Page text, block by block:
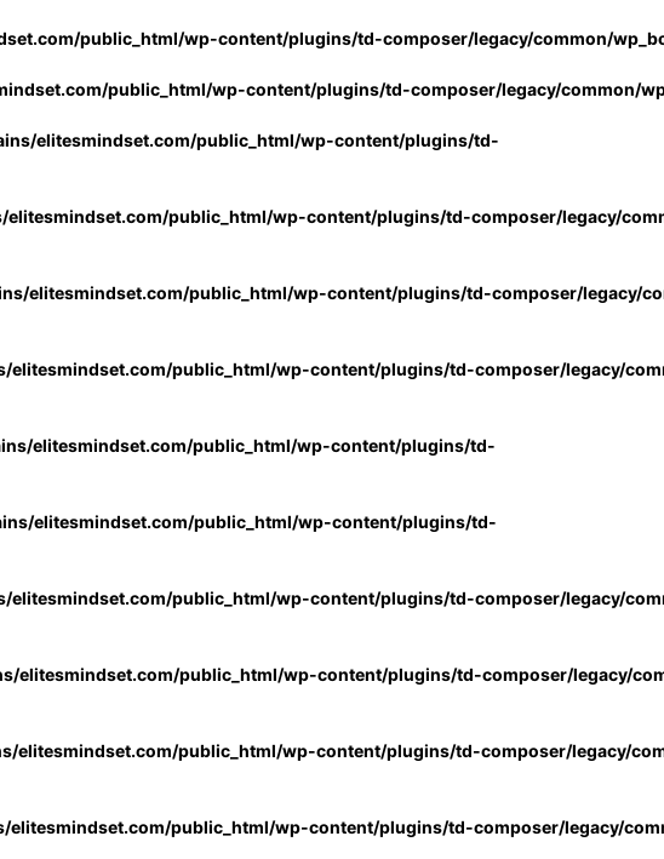
public_html/wp-content/plugins/td-composer/legacy/common/
public_html/wp-content/plugins/td-composer/legacy/common/
elitesmindset.com/public_html/wp-content/plugins/td-
elitesmindset.com/public_html/wp-content/plugins/td-composer/legacy/
elitesmindset.com/public_html/wp-content/plugins/td-composer/legacy/
elitesmindset.com/public_html/wp-content/plugins/td-composer/legacy/
elitesmindset.com/public_html/wp-content/plugins/td-
elitesmindset.com/public_html/wp-content/plugins/td-
elitesmindset.com/public_html/wp-content/plugins/td-composer/legacy/
elitesmindset.com/public_html/wp-content/plugins/td-composer/legacy/
elitesmindset.com/public_html/wp-content/plugins/td-composer/legacy/
elitesmindset.com/public_html/wp-content/plugins/td-composer/legacy/